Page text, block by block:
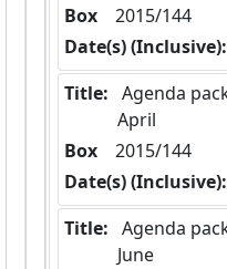
Box
  2015/144
Date(s) (Inclusive):
Title:
April
Box
  2015/144
Date(s) (Inclusive):
Title:
June